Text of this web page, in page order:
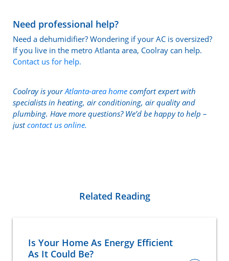
Need professional help?
Need a dehumidifier? Wondering if your AC is oversized?
If you live in the metro Atlanta area, Coolray can help.
Contact us for help.
Coolray is yourAtlanta-area home comfort expert with
specialists in heating, air conditioning, air quality and
plumbing. Have more questions? We’d be happy to help –
justcontact us online.
Related Reading
Is Your Home As Energy Efficient
As It Could Be?